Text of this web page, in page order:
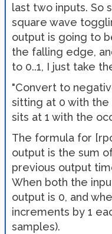
last two inputs. So
square wave
output is going to
the falling edge,
to 0..1, I just take
"Convert to
sitting at 0 with the
sits at 1 with the
The formula for
output is the sum
previous output
When both the
output is 0, and
increments by 1
samples).